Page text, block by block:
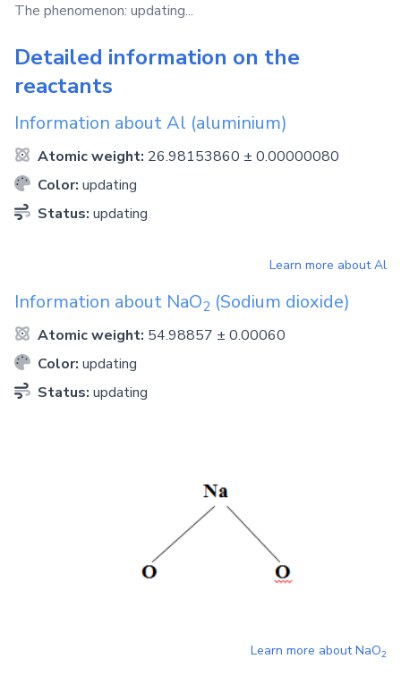
The phenomenon: updating...
Detailed information on the
reactants
Information aboutAl (aluminium)
Atomic weight: 26.98153860 ± 0.00000080
Color: updating
Status: updating
Learn more aboutAl
Information about NaO2 (Sodium dioxide)
Atomic weight: 54.98857 ± 0.00060
Color: updating
Status: updating
Learn more aboutNaO2